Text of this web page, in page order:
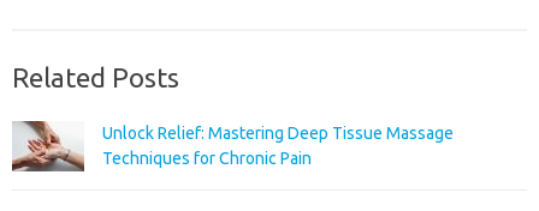
Related Posts
Unlock Relief: Mastering Deep Tissue Massage
Techniques for Chronic Pain